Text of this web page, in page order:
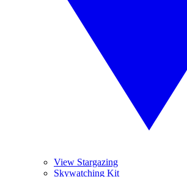
View Stargazing
Skywatching Kit